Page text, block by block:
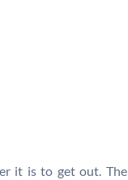
it is to get out. The